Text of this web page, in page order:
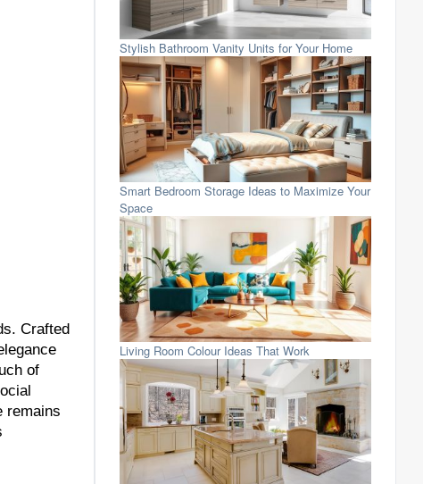
Crafted
of
remains
Stylish Bathroom Vanity Units for Your Home
Smart Bedroom Storage Ideas to Maximize Your
Space
Living Room Colour Ideas That Work